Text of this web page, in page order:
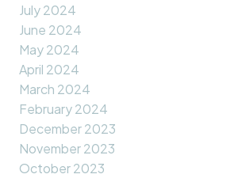
July 2024
June 2024
May 2024
April 2024
March 2024
February 2024
December 2023
November 2023
October 2023